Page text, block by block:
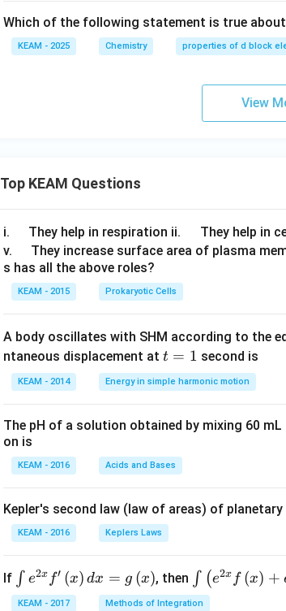
Which of the following statement is true
KEAM - 2025 Chemistry properties of d block
View
Top KEAM Questions
i.
u
a
d
They help in respiration ii.
u
d
They help in
v.
u
a
d
They increase surface area of plasma
s has all the above roles?
KEAM - 2015 Prokaryotic Cells
A body oscillates with SHM according to the
ntaneous displacement at t
=
1
t = 1 second is
KEAM - 2014 Energy in simple harmonic motion
The pH of a solution obtained by mixing 60
on is
KEAM - 2016 Acids and Bases
Kepler's second law (law of areas) of
KEAM - 2016 Keplers Laws
If \i
nt
∫ e2x f′ (x) dx = g (x), then \i
nt
∫ (e2x f (x) +
KEAM - 2017 Methods of Integration